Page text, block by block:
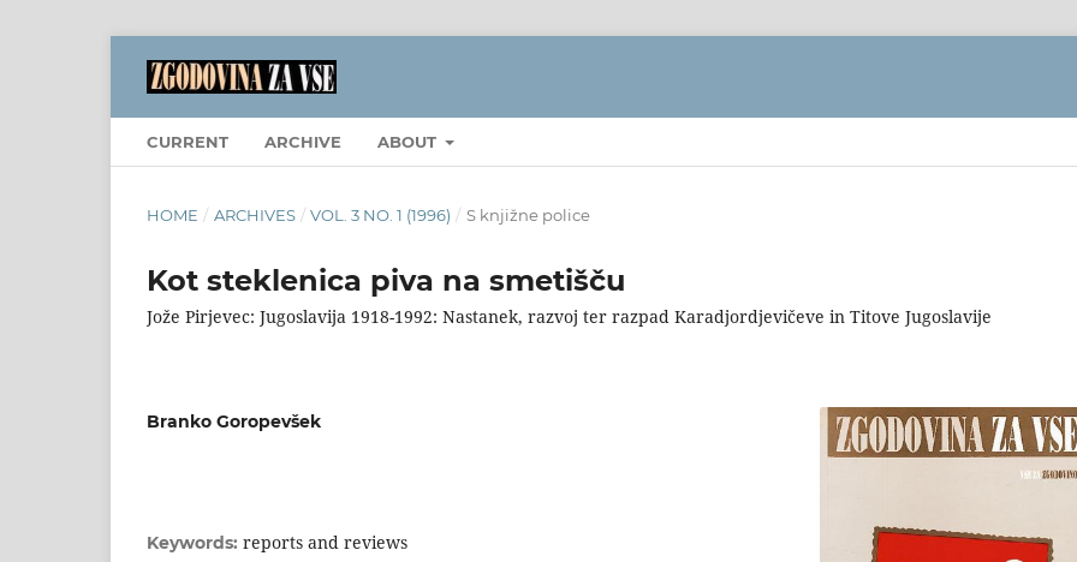
CURRENT ARCHIVE ABOUT
HOME / ARCHIVES / VOL. 3 NO. 1 (1996) / S knjižne police
Kot steklenica piva na smetišču
Jože Pirjevec: Jugoslavija 1918-1992: Nastanek, razvoj ter razpad Karadjordjevičeve in Titove Jugoslavije
Branko Goropevšek
Keywords: reports and reviews